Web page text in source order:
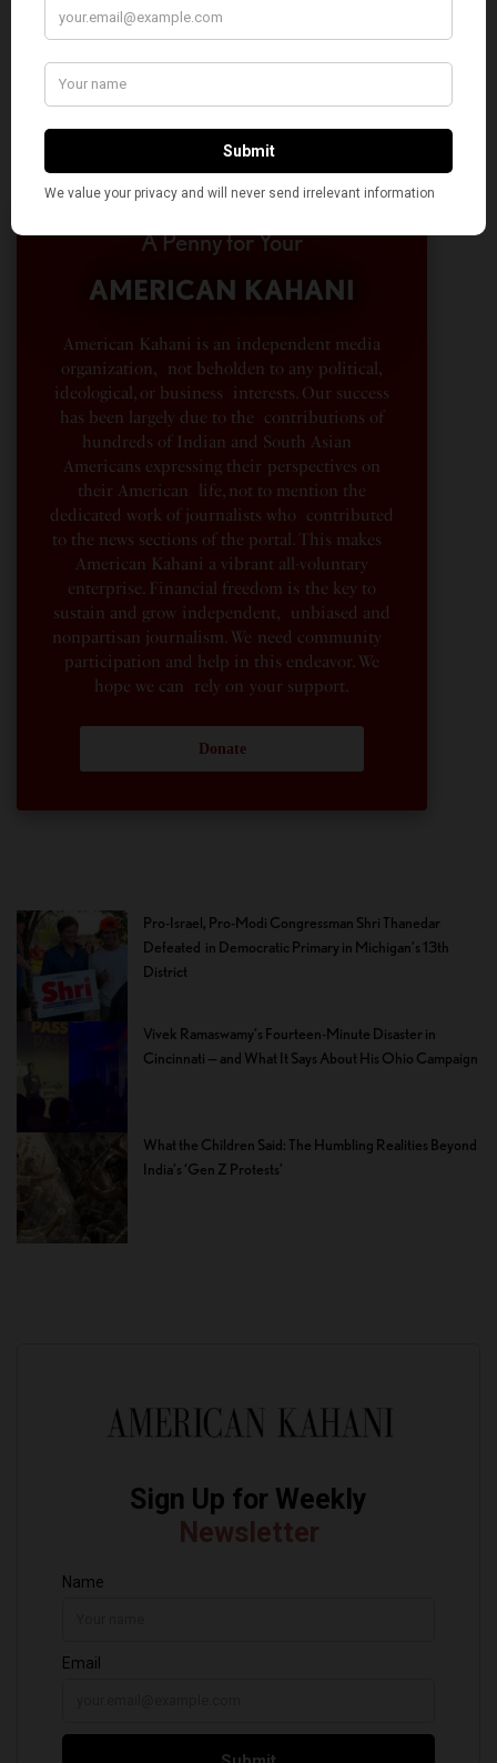
A Penny for Your
AMERICAN KAHANI
American Kahani is an independent media
organization, not beholden to any political,
ideological, or business interests. Our success
has been largely due to the contributions of
hundreds of Indian and South Asian
Americans expressing their perspectives on
their American life, not to mention the
dedicated work of journalists who contributed
to the news sections of the portal. This makes
American Kahani a vibrant all-voluntary
enterprise. Financial freedom is the key to
sustain and grow independent, unbiased and
nonpartisan journalism. We need community
participation and help in this endeavor. We
hope we can rely on your support.
Donate
Pro-Israel, Pro-Modi Congressman Shri Thanedar
Defeated in Democratic Primary in Michigan’s 13th
District
Vivek Ramaswamy’s Fourteen-Minute Disaster in
Cincinnati — and What It Says About His Ohio Campaign
What the Children Said: The Humbling Realities Beyond
India’s ‘Gen Z Protests’